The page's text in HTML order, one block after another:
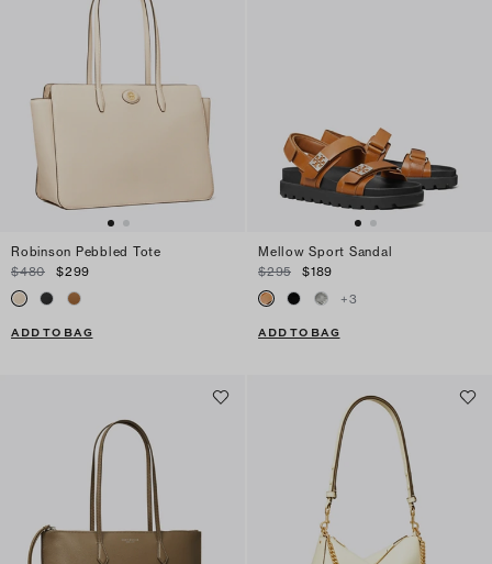
Robinson Pebbled Tote
$480
$299
ADD TO BAG
Mellow Sport Sandal
$295
$189
+3
ADD TO BAG